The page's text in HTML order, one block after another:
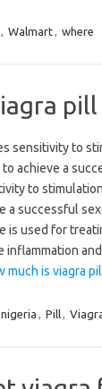
, Walmart, where
sensitivity to
achieve a
to
a successful
is used for
inflammation
much is viagra
nigeria , Pill,